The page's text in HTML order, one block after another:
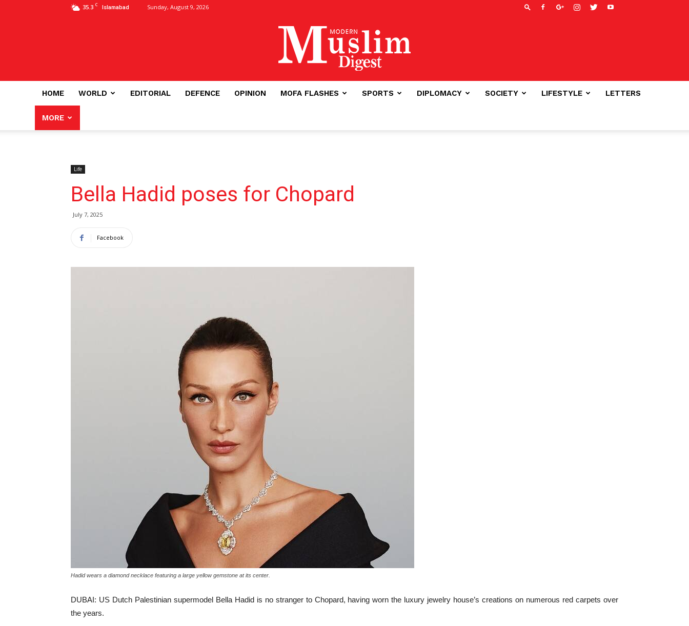
35.3 C Islamabad Sunday, August 9, 2026
HOME WORLD EDITORIAL DEFENCE OPINION MOFA FLASHES SPORTS DIPLOMACY SOCIETY LIFESTYLE LETTERS
MORE
Life
Bella Hadid poses for Chopard
July 7, 2025
Facebook
Hadid wears a diamond necklace featuring a large yellow gemstone at its center.
DUBAI: US Dutch Palestinian supermodel Bella Hadid is no stranger to Chopard, having worn the luxury jewelry house’s creations on numerous red carpets over
the years.